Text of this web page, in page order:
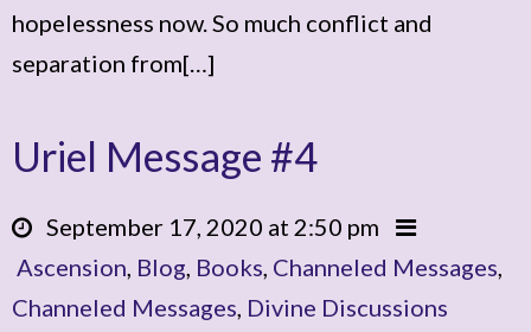
hopelessness now. So much conflict and
separation from[…]
Uriel Message #4
September 17, 2020 at 2:50 pm
Ascension, Blog, Books, Channeled Messages,
Channeled Messages, Divine Discussions